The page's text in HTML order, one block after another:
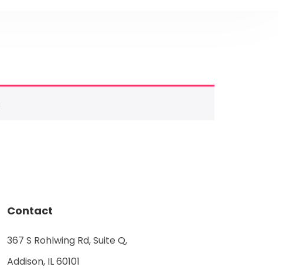
Contact
367 S Rohlwing Rd, Suite Q,
Addison, IL 60101